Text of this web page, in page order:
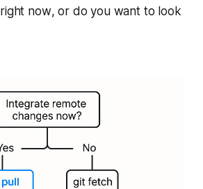
right now, or do you want to look